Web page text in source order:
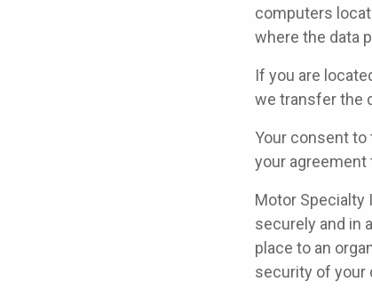
computers
where the data
If you are
we transfer the
Your consent
your agreement
Motor Specialty
securely and in
place to an
security of your